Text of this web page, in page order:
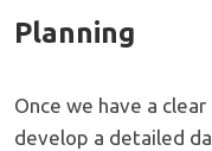
Planning
Once we have a
develop a detailed